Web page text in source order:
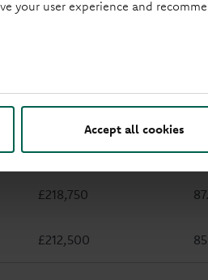
your user experience and
Accept all cookies
borrow. So your deposit can
£225,000
£218,750
£212,500